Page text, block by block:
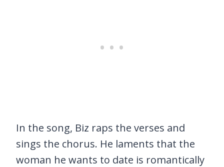
In the song, Biz raps the verses and
sings the chorus. He laments that the
woman he wants to date is romantically